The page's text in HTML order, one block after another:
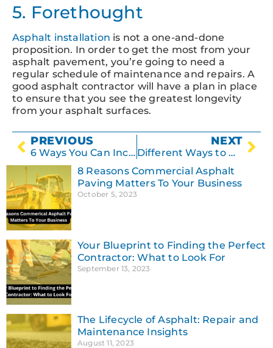
5. Forethought
Asphalt installation is not a one-and-done
proposition. In order to get the most from your
asphalt pavement, you’re going to need a
regular schedule of maintenance and repairs. A
good asphalt contractor will have a plan in place
to ensure that you see the greatest longevity
from your asphalt surfaces.
PREVIOUS
6 Ways You Can Increase the Value of Your Property with Parking Lot and Driveway Maintenance
NEXT
Different Ways to Prevent Asphalt Deterioration
8 Reasons Commercial Asphalt
Paving Matters To Your Business
October 5, 2023
Your Blueprint to Finding the Perfect
Contractor: What to Look For
September 13, 2023
The Lifecycle of Asphalt: Repair and
Maintenance Insights
August 11, 2023